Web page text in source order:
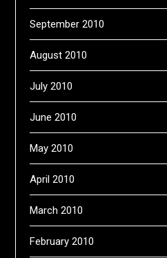
September 2010
August 2010
July 2010
June 2010
May 2010
April 2010
March 2010
February 2010